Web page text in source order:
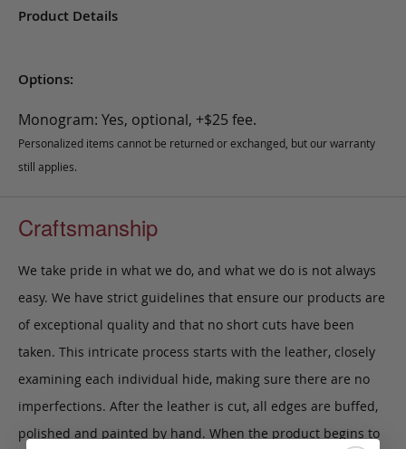
Product Details
Options:
Monogram: Yes, optional, +$25 fee.
Personalized items cannot be returned or exchanged, but our warranty
still applies.
Craftsmanship
We take pride in what we do, and what we do is not always
easy. We have strict guidelines that ensure our products are
of exceptional quality and that no short cuts have been
taken. This intricate process starts with the leather, closely
examining each individual hide, making sure there are no
imperfections. After the leather is cut, all edges are buffed,
polished and painted by hand. When the product begins to